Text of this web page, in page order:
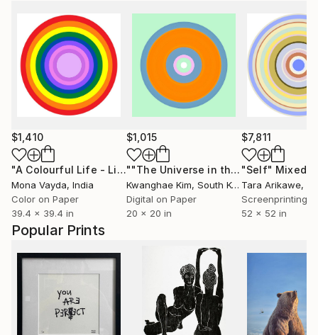
Popular Prints
$1,410
"A Colourful Life - Limited Edition of 10" Digital Art
Mona Vayda, India
Color on Paper
39.4 x 39.4 in
$1,015
""The Universe in the Palace" -#05"
Kwanghae Kim, South Korea
Digital on Paper
20 x 20 in
$7,811
"Self" Mixed
Tara Arikawe,
52 x 52 in